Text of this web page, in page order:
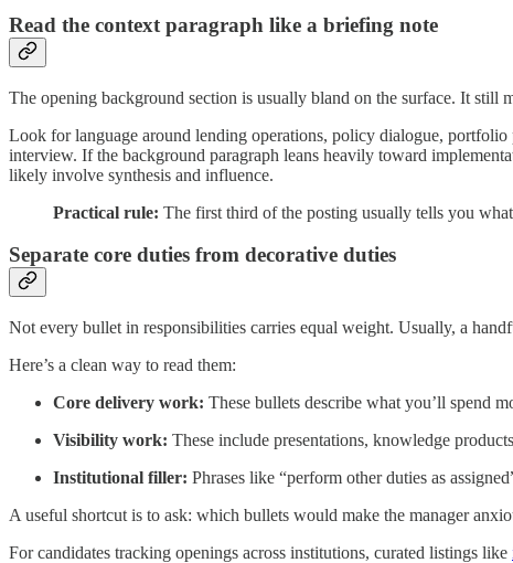
Read the context paragraph like a briefing note
The opening background section is usually bland on the surface. It still
Look for language around lending operations, policy dialogue,
interview. If the background paragraph leans heavily toward
likely involve synthesis and influence.
Practical rule: The first third of the posting usually tells you
Separate core duties from decorative duties
Not every bullet in responsibilities carries equal weight. Usually, a
Here’s a clean way to read them:
Core delivery work: These bullets describe what you’ll spend
Visibility work: These include presentations, knowledge
Institutional filler: Phrases like “perform other duties as
A useful shortcut is to ask: which bullets would make the manager
For candidates tracking openings across institutions, curated listings like